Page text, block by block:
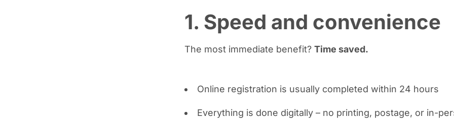
1. Speed and convenience
The most immediate benefit? Time saved.
Online registration is usually completed within 24 hours
Everything is done digitally – no printing, postage, or in-